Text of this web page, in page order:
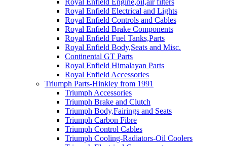
Royal Enfield Engine,oil,air filters
Royal Enfield Electrical and Lights
Royal Enfield Controls and Cables
Royal Enfield Brake Components
Royal Enfield Fuel Tanks,Parts
Royal Enfield Body,Seats and Misc.
Continental GT Parts
Royal Enfield Himalayan Parts
Royal Enfield Accessories
Triumph Parts-Hinkley from 1991
Triumph Accessories
Triumph Brake and Clutch
Triumph Body,Fairings and Seats
Triumph Carbon Fibre
Triumph Control Cables
Triumph Cooling-Radiators-Oil Coolers